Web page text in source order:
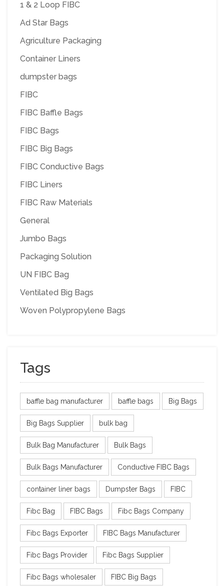
1 & 2 Loop FIBC
Ad Star Bags
Agriculture Packaging
Container Liners
dumpster bags
FIBC
FIBC Baffle Bags
FIBC Bags
FIBC Big Bags
FIBC Conductive Bags
FIBC Liners
FIBC Raw Materials
General
Jumbo Bags
Packaging Solution
UN FIBC Bag
Ventilated Big Bags
Woven Polypropylene Bags
Tags
baffle bag manufacturer baffle bags Big Bags
Big Bags Supplier bulk bag
Bulk Bag Manufacturer Bulk Bags
Bulk Bags Manufacturer Conductive FIBC Bags
container liner bags Dumpster Bags FIBC
Fibc Bag FIBC Bags Fibc Bags Company
Fibc Bags Exporter FIBC Bags Manufacturer
Fibc Bags Provider Fibc Bags Supplier
Fibc Bags wholesaler FIBC Big Bags